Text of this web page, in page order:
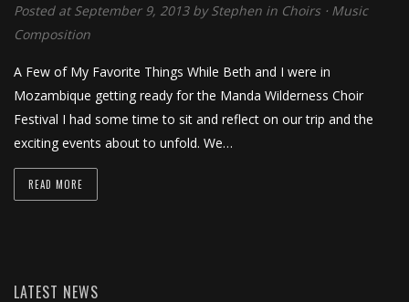
Posted at September 9, 2013 byStephen in Choirs ⋅ Music
Composition
A Few of My Favorite Things While Beth and I were in
Mozambique getting ready for the Manda Wilderness Choir
Festival I had some time to sit and reflect on our trip and the
exciting events about to unfold. We…
READ MORE
LATEST NEWS